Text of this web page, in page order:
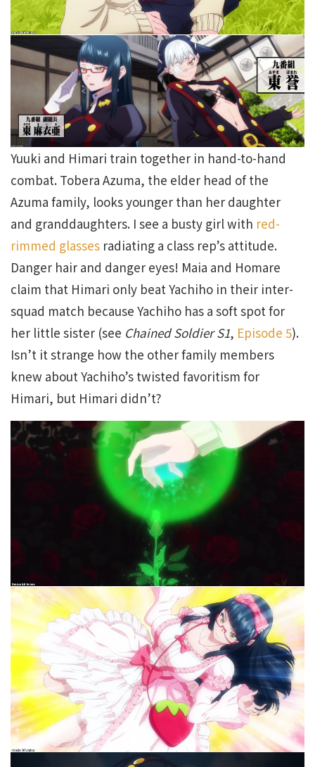
Yuuki and Himari train together in hand-to-hand
combat. Tobera Azuma, the elder head of the
Azuma family, looks younger than her daughter
and granddaughters. I see a busty girl with red-
rimmed glasses radiating a class rep’s attitude.
Danger hair and danger eyes! Maia and Homare
claim that Himari only beat Yachiho in their inter-
squad match because Yachiho has a soft spot for
her little sister (see Chained Soldier S1, Episode 5).
Isn’t it strange how the other family members
knew about Yachiho’s twisted favoritism for
Himari, but Himari didn’t?